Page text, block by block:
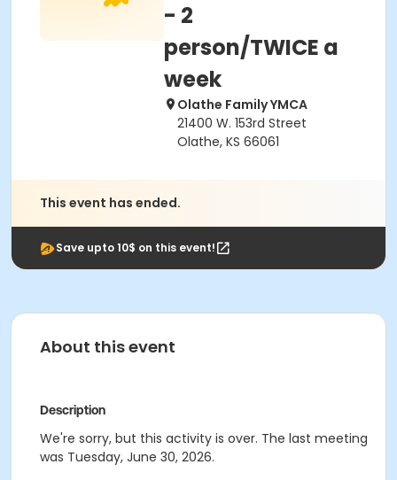
- 2
person/TWICE a
week
Olathe Family YMCA
21400 W. 153rd Street
Olathe, KS 66061
This event has ended.
Save upto 10$ on this event!
About this event
Description
We're sorry, but this activity is over. The last meeting
was Tuesday, June 30, 2026.